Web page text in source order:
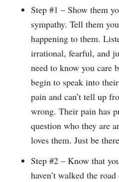
Step #1 – Show them
sympathy. Tell them
happening to them.
irrational, fearful, and
need to know you care
begin to speak into
pain and can’t tell up
wrong. Their pain has
question who they are
loves them. Just be
Step #2 – Know that
haven’t walked the